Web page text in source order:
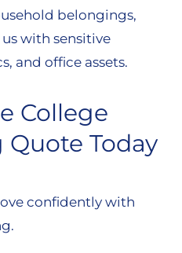
belongings,
with sensitive
and office assets.
College
Today
confidently with